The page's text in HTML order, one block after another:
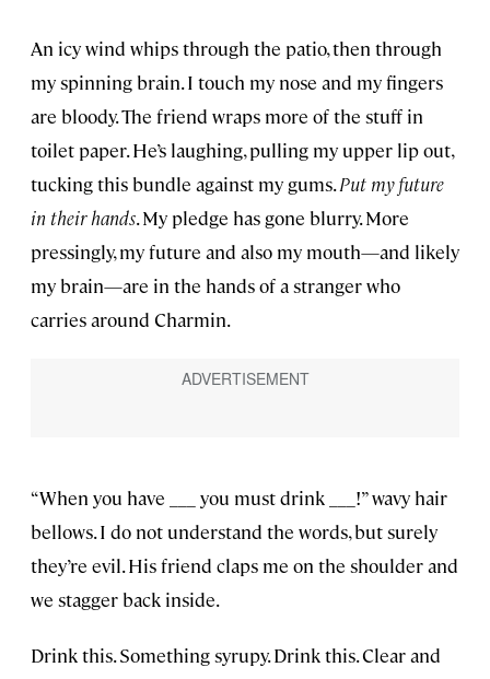
An icy wind whips through the patio, then through
my spinning brain. I touch my nose and my fingers
are bloody. The friend wraps more of the stuff in
toilet paper. He’s laughing, pulling my upper lip out,
tucking this bundle against my gums.Put my future
in their hands. My pledge has gone blurry. More
pressingly, my future and also my mouth—and likely
my brain—are in the hands of a stranger who
carries around Charmin.
“When you have ___ you must drink ___!” wavy hair
bellows. I do not understand the words, but surely
they’re evil. His friend claps me on the shoulder and
we stagger back inside.
Drink this. Something syrupy. Drink this. Clear and